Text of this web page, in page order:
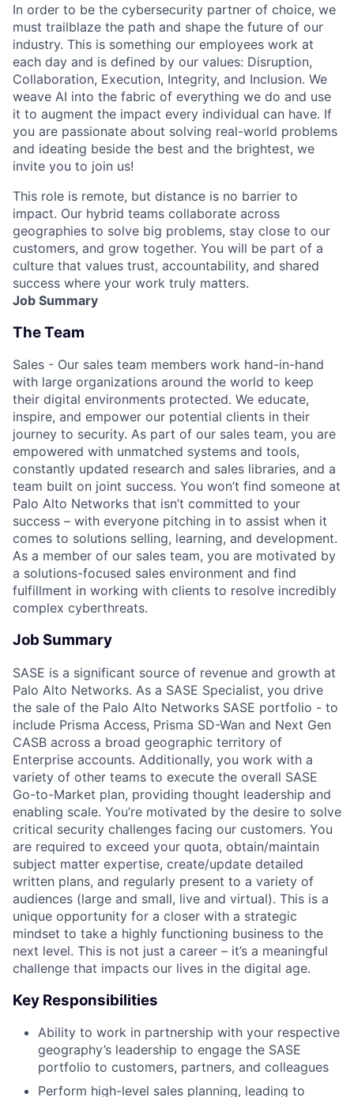
In order to be the cybersecurity partner of choice, we
must trailblaze the path and shape the future of our
industry. This is something our employees work at
each day and is defined by our values: Disruption,
Collaboration, Execution, Integrity, and Inclusion. We
weave AI into the fabric of everything we do and use
it to augment the impact every individual can have. If
you are passionate about solving real-world problems
and ideating beside the best and the brightest, we
invite you to join us!
This role is remote, but distance is no barrier to
impact. Our hybrid teams collaborate across
geographies to solve big problems, stay close to our
customers, and grow together. You will be part of a
culture that values trust, accountability, and shared
success where your work truly matters.
Job Summary
The Team
Sales - Our sales team members work hand-in-hand
with large organizations around the world to keep
their digital environments protected. We educate,
inspire, and empower our potential clients in their
journey to security. As part of our sales team, you are
empowered with unmatched systems and tools,
constantly updated research and sales libraries, and a
team built on joint success. You won’t find someone at
Palo Alto Networks that isn’t committed to your
success – with everyone pitching in to assist when it
comes to solutions selling, learning, and development.
As a member of our sales team, you are motivated by
a solutions-focused sales environment and find
fulfillment in working with clients to resolve incredibly
complex cyberthreats.
Job Summary
SASE is a significant source of revenue and growth at
Palo Alto Networks. As a SASE Specialist, you drive
the sale of the Palo Alto Networks SASE portfolio - to
include Prisma Access, Prisma SD-Wan and Next Gen
CASB across a broad geographic territory of
Enterprise accounts. Additionally, you work with a
variety of other teams to execute the overall SASE
Go-to-Market plan, providing thought leadership and
enabling scale. You’re motivated by the desire to solve
critical security challenges facing our customers. You
are required to exceed your quota, obtain/maintain
subject matter expertise, create/update detailed
written plans, and regularly present to a variety of
audiences (large and small, live and virtual). This is a
unique opportunity for a closer with a strategic
mindset to take a highly functioning business to the
next level. This is not just a career – it’s a meaningful
challenge that impacts our lives in the digital age.
Key Responsibilities
Ability to work in partnership with your respective
geography’s leadership to engage the SASE
portfolio to customers, partners, and colleagues
Perform high-level sales planning, leading to